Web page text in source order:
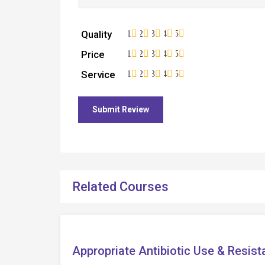
Quality 5
4
3
2
1
Price 5
4
3
2
1
Service 5
4
3
2
1
Related Courses
Appropriate Antibiotic Use &